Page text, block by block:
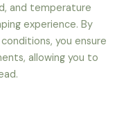
and temperature
experience. By
you ensure
allowing you to